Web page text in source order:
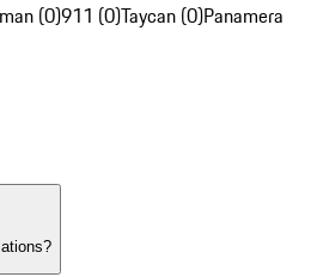
(0)911 (0)Taycan (0)Panamera